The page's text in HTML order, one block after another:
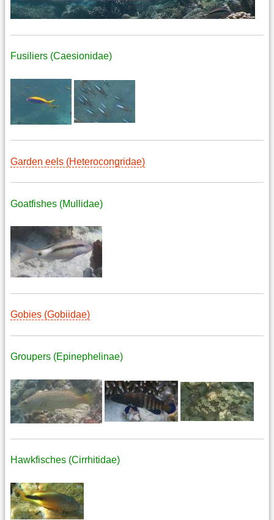
Fusiliers (Caesionidae)
Garden eels (Heterocongridae)
Goatfishes (Mullidae)
Gobies (Gobiidae)
Groupers (Epinephelinae)
Hawkfisches (Cirrhitidae)